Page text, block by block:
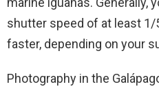
shutter speed of at least 1/
faster, depending on your
Photography in the